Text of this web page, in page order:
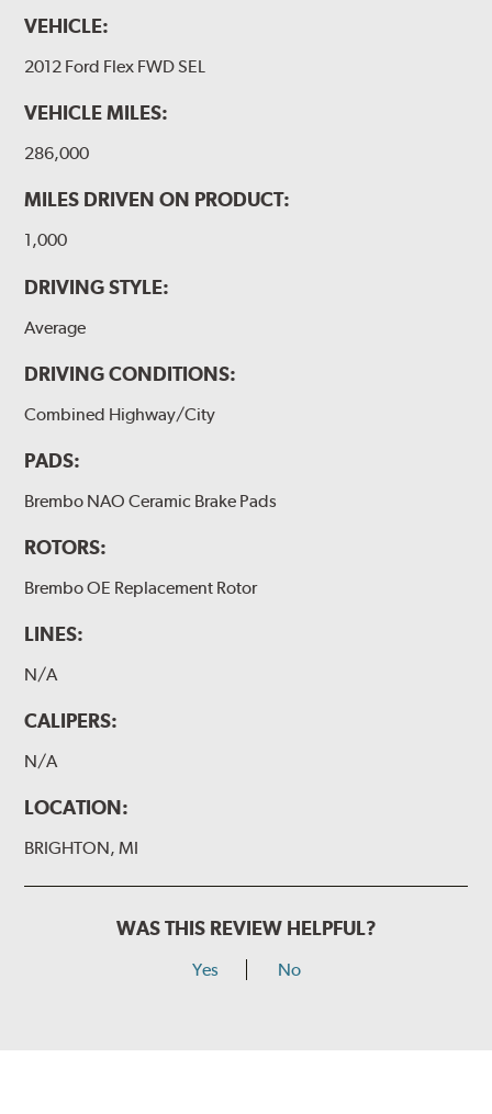
VEHICLE:
2012 Ford Flex FWD SEL
VEHICLE MILES:
286,000
MILES DRIVEN ON PRODUCT:
1,000
DRIVING STYLE:
Average
DRIVING CONDITIONS:
Combined Highway/City
PADS:
Brembo NAO Ceramic Brake Pads
ROTORS:
Brembo OE Replacement Rotor
LINES:
N/A
CALIPERS:
N/A
LOCATION:
BRIGHTON, MI
WAS THIS REVIEW HELPFUL?
Yes No